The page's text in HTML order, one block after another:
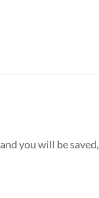
you will be saved,